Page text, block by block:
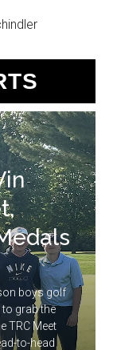
boys golf
to grab the
TRC Meet
to-head